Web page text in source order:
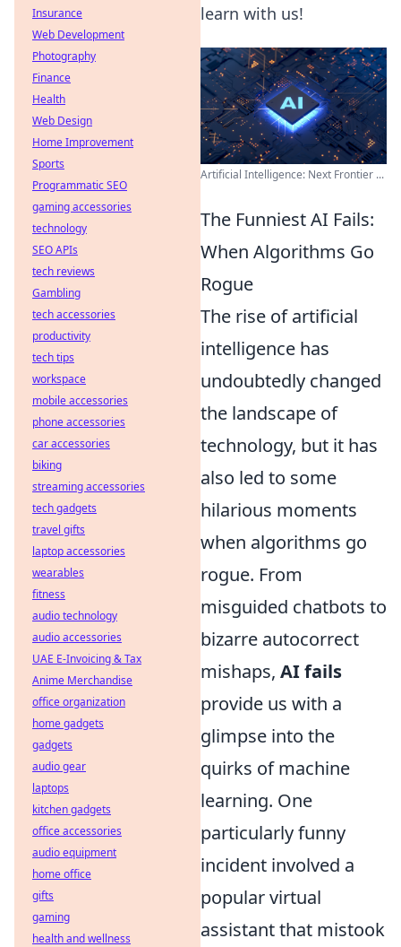
learn with us!
Artificial Intelligence: Next Frontier ...
The Funniest AI Fails:
When Algorithms Go
Rogue
The rise of artificial
intelligence has
undoubtedly changed
the landscape of
technology, but it has
also led to some
hilarious moments
when algorithms go
rogue. From
misguided chatbots to
bizarre autocorrect
mishaps, AI fails
provide us with a
glimpse into the
quirks of machine
learning. One
particularly funny
incident involved a
popular virtual
assistant that mistook
Insurance
Web Development
Photography
Finance
Health
Web Design
Home Improvement
Sports
Programmatic SEO
gaming accessories
technology
SEO APIs
tech reviews
Gambling
tech accessories
productivity
tech tips
workspace
mobile accessories
phone accessories
car accessories
biking
streaming accessories
tech gadgets
travel gifts
laptop accessories
wearables
fitness
audio technology
audio accessories
UAE E-Invoicing & Tax
Anime Merchandise
office organization
home gadgets
gadgets
audio gear
laptops
kitchen gadgets
office accessories
audio equipment
home office
gifts
gaming
health and wellness